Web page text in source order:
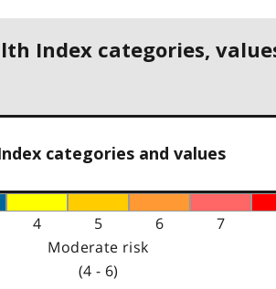
Index categories,
categories and values
4 5 6 7
Moderate risk
(4 - 6)